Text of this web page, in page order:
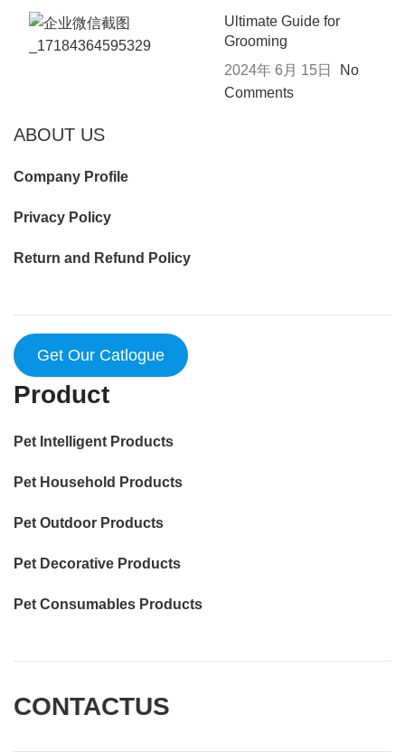
Ultimate Guide for
Grooming
2024年 6月 15日
No
Comments
ABOUT US
Company Profile
Privacy Policy
Return and Refund Policy
Get Our Catlogue
Product
Pet Intelligent Products
Pet Household Products
Pet Outdoor Products
Pet Decorative Products
Pet Consumables Products
CONTACTUS